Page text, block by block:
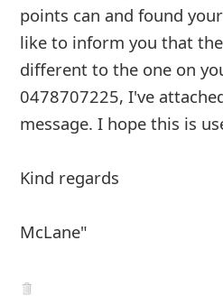
points can and found
like to inform you that
different to the one on
0478707225, I've
message. I hope this is
Kind regards
McLane"